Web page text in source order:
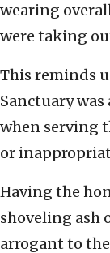
wearing
were taking
This reminds
Sanctuary
when serving
or
Having the
shoveling ash
arrogant to